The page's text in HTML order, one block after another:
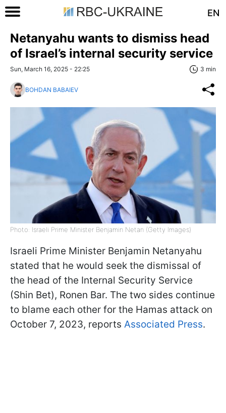
EN
Netanyahu wants to dismiss head
of Israel’s internal security service
Sun, March 16, 2025 - 22:25 3 min
BOHDAN BABAIEV
Photo: Israeli Prime Minister Benjamin Netan (Getty Images)
Israeli Prime Minister Benjamin Netanyahu
stated that he would seek the dismissal of
the head of the Internal Security Service
(Shin Bet), Ronen Bar. The two sides continue
to blame each other for the Hamas attack on
October 7, 2023, reports Associated Press.